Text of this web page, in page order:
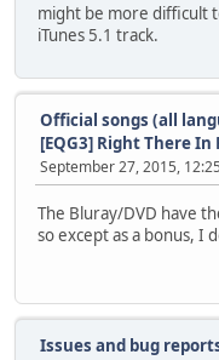
Transfer
Matrix
Audio
ID :
Menu
Format/
Format
Format
Muxing
Bit rate
Bit rate :
might be more difficult
iTunes 5.1 track.
Official songs (all
[EQG3] Right There
September 27, 2015,
The Bluray/DVD have
so except as a bonus, I
Issues and bug